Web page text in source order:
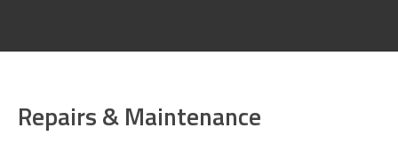
Repairs & Maintenance